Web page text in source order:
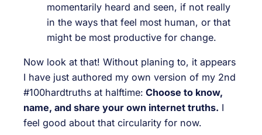
momentarily heard and seen, if not really
in the ways that feel most human, or that
might be most productive for change.
Now look at that! Without planing to, it appears
I have just authored my own version of my 2nd
#100hardtruths at halftime: Choose to know,
name, and share your own internet truths. I
feel good about that circularity for now.